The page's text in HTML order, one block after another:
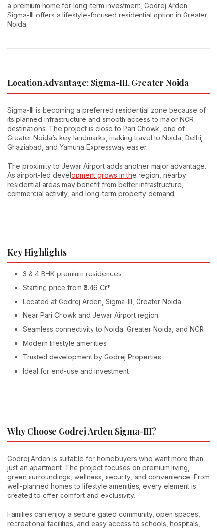
a premium home for long-term investment, Godrej Arden
Sigma-III offers a lifestyle-focused residential option in Greater
Noida.
Location Advantage: Sigma-III, Greater Noida
Sigma-III is becoming a preferred residential zone because of
its planned infrastructure and smooth access to major NCR
destinations. The project is close to Pari Chowk, one of
Greater Noida’s key landmarks, making travel to Noida, Delhi,
Ghaziabad, and Yamuna Expressway easier.
The proximity to Jewar Airport adds another major advantage.
As airport-led development grows in the region, nearby
residential areas may benefit from better infrastructure,
commercial activity, and long-term property demand.
Key Highlights
3 & 4 BHK premium residences
Starting price from ₹3.46 Cr*
Located at Godrej Arden, Sigma-III, Greater Noida
Near Pari Chowk and Jewar Airport region
Seamless connectivity to Noida, Greater Noida, and NCR
Modern lifestyle amenities
Trusted development by Godrej Properties
Ideal for end-use and investment
Why Choose Godrej Arden Sigma-III?
Godrej Arden is suitable for homebuyers who want more than
just an apartment. The project focuses on premium living,
green surroundings, wellness, security, and convenience. From
well-planned homes to lifestyle amenities, every element is
created to offer comfort and exclusivity.
Families can enjoy a secure gated community, open spaces,
recreational facilities, and easy access to schools, hospitals,